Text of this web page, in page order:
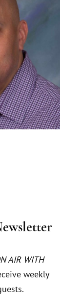
AIR WITH
weekly